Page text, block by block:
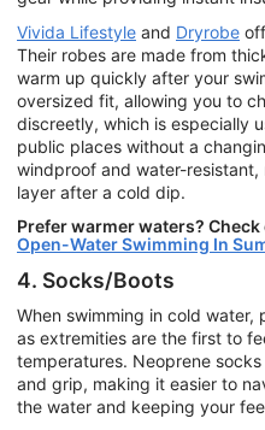
Vivida Lifestyle and Dryrobe
Their robes are made from
warm up quickly after your
oversized fit, allowing you to
discreetly, which is especially
public places without a
windproof and water-
layer after a cold dip.
Prefer warmer waters?
Open-Water Swimming In
4. Socks/Boots
When swimming in cold
as extremities are the first to
temperatures. Neoprene
and grip, making it easier to
the water and keeping your